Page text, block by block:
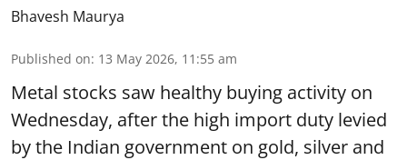
Bhavesh Maurya
Published on: 13 May 2026, 11:55 am
Metal stocks saw healthy buying activity on
Wednesday, after the high import duty levied
by the Indian government on gold, silver and